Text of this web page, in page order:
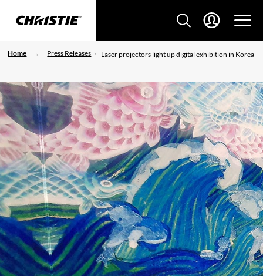
Home Press Releases Laser projectors light up digital exhibition in Korea